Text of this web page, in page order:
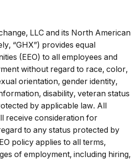
LLC and its North American
“GHX”) provides equal
(EEO) to all employees and
without regard to race, color,
orientation, gender identity,
disability, veteran status
by applicable law. All
receive consideration for
to any status protected by
policy applies to all terms,
of employment, including hiring,